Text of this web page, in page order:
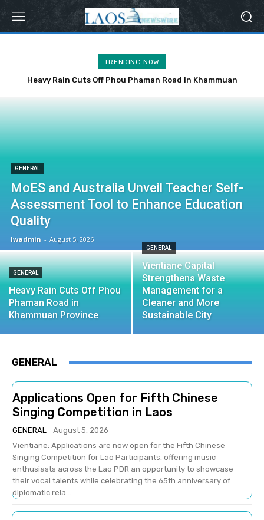
TRENDING NOW
Heavy Rain Cuts Off Phou Phaman Road in Khammuan
GENERAL
MoES and Australia Unveil Teacher Self-
Assessment Tool to Enhance Education
Quality
lwadmin - August 5, 2026
GENERAL
Heavy Rain Cuts Off Phou
Phaman Road in
Khammuan Province
GENERAL
Vientiane Capital
Strengthens Waste
Management for a
Cleaner and More
Sustainable City
GENERAL
Applications Open for Fifth Chinese
Singing Competition in Laos
GENERAL
August 5, 2026
Vientiane: Applications are now open for the Fifth Chinese
Singing Competition for Lao Participants, offering music
enthusiasts across the Lao PDR an opportunity to showcase
their vocal talents while celebrating the 65th anniversary of
diplomatic rela...